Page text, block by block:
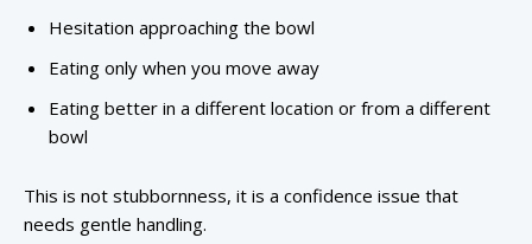
Hesitation approaching the bowl
Eating only when you move away
Eating better in a different location or from a different
bowl
This is not stubbornness, it is a confidence issue that
needs gentle handling.